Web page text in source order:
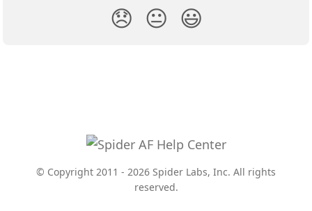
😞 😐 😃
© Copyright 2011 - 2026 Spider Labs, Inc. All rights
reserved.